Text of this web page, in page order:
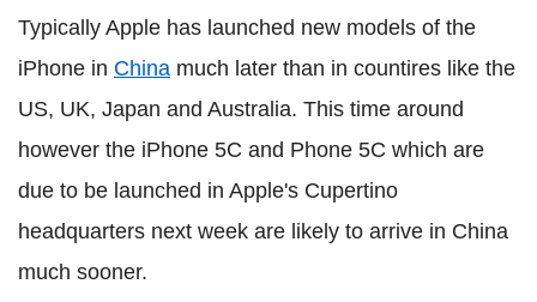
Typically Apple has launched new models of the
iPhone in China much later than in countires like the
US, UK, Japan and Australia. This time around
however the iPhone 5C and Phone 5C which are
due to be launched in Apple's Cupertino
headquarters next week are likely to arrive in China
much sooner.